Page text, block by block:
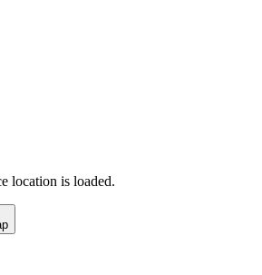
location is loaded.